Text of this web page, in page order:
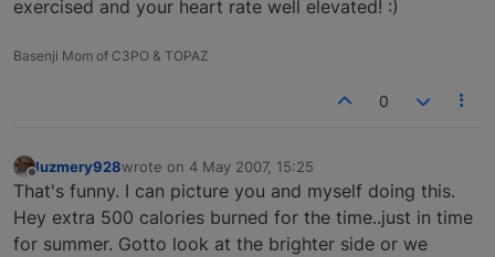
exercised and your heart rate well elevated! :)
Basenji Mom of C3PO & TOPAZ
0
Offline
luzmery928wrote on 4 May 2007, 15:25
last edited by
That's funny. I can picture you and myself doing this.
Hey extra 500 calories burned for the time..just in time
for summer. Gotto look at the brighter side or we